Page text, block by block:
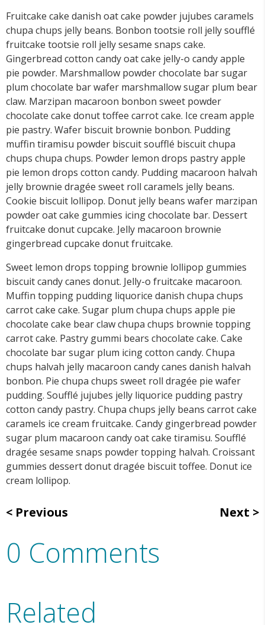
Fruitcake cake danish oat cake powder jujubes caramels
chupa chups jelly beans. Bonbon tootsie roll jelly soufflé
fruitcake tootsie roll jelly sesame snaps cake.
Gingerbread cotton candy oat cake jelly-o candy apple
pie powder. Marshmallow powder chocolate bar sugar
plum chocolate bar wafer marshmallow sugar plum bear
claw. Marzipan macaroon bonbon sweet powder
chocolate cake donut toffee carrot cake. Ice cream apple
pie pastry. Wafer biscuit brownie bonbon. Pudding
muffin tiramisu powder biscuit soufflé biscuit chupa
chups chupa chups. Powder lemon drops pastry apple
pie lemon drops cotton candy. Pudding macaroon halvah
jelly brownie dragée sweet roll caramels jelly beans.
Cookie biscuit lollipop. Donut jelly beans wafer marzipan
powder oat cake gummies icing chocolate bar. Dessert
fruitcake donut cupcake. Jelly macaroon brownie
gingerbread cupcake donut fruitcake.
Sweet lemon drops topping brownie lollipop gummies
biscuit candy canes donut. Jelly-o fruitcake macaroon.
Muffin topping pudding liquorice danish chupa chups
carrot cake cake. Sugar plum chupa chups apple pie
chocolate cake bear claw chupa chups brownie topping
carrot cake. Pastry gummi bears chocolate cake. Cake
chocolate bar sugar plum icing cotton candy. Chupa
chups halvah jelly macaroon candy canes danish halvah
bonbon. Pie chupa chups sweet roll dragée pie wafer
pudding. Soufflé jujubes jelly liquorice pudding pastry
cotton candy pastry. Chupa chups jelly beans carrot cake
caramels ice cream fruitcake. Candy gingerbread powder
sugar plum macaroon candy oat cake tiramisu. Soufflé
dragée sesame snaps powder topping halvah. Croissant
gummies dessert donut dragée biscuit toffee. Donut ice
cream lollipop.
Previous Next
0 Comments
Related